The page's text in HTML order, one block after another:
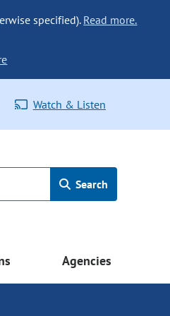
specified). Read more.
Watch & Listen
Search
Agencies